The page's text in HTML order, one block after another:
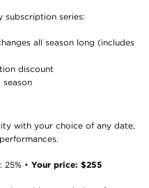
subscription series:
all season long (includes
discount
with your choice of any date,
25% • Your price: $255